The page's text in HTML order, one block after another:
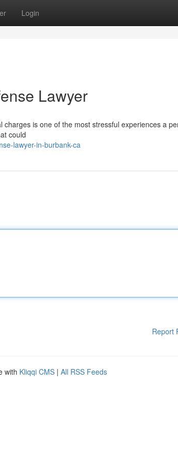
Login
Lawyer
is one of the most stressful experiences a
could
lawyer-in-burbank-ca
Report
with Kliqqi CMS | All RSS Feeds